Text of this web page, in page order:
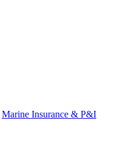
Marine Insurance & P&I